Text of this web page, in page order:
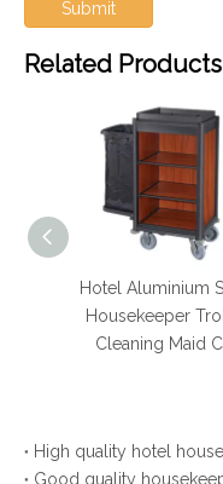
Submit
Related Products
Hotel Aluminium Small
Housekeeper Trolley
Cleaning Maid Cart